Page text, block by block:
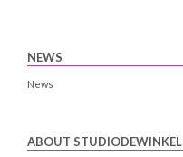
NEWS
News
ABOUT STUDIODEWINKEL